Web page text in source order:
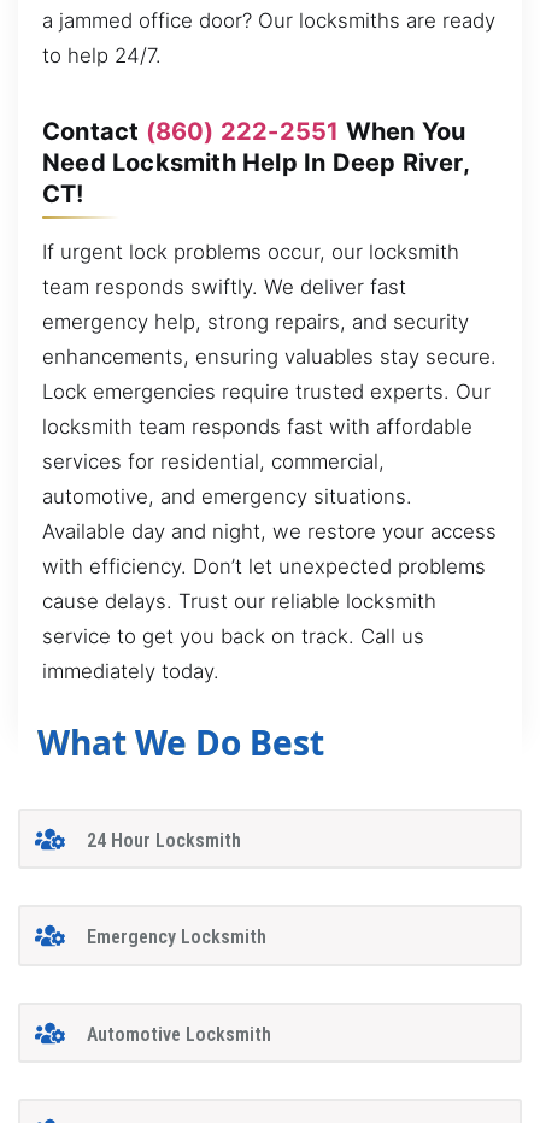
a jammed office door? Our locksmiths are ready
to help 24/7.
Contact (860) 222-2551 When You
Need Locksmith Help In Deep River,
CT!
If urgent lock problems occur, our locksmith
team responds swiftly. We deliver fast
emergency help, strong repairs, and security
enhancements, ensuring valuables stay secure.
Lock emergencies require trusted experts. Our
locksmith team responds fast with affordable
services for residential, commercial,
automotive, and emergency situations.
Available day and night, we restore your access
with efficiency. Don’t let unexpected problems
cause delays. Trust our reliable locksmith
service to get you back on track. Call us
immediately today.
What We Do Best
24 Hour Locksmith
Emergency Locksmith
Automotive Locksmith